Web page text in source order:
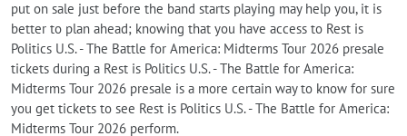
put on sale just before the band starts playing may help you, it is
better to plan ahead; knowing that you have access to Rest is
Politics U.S. - The Battle for America: Midterms Tour 2026 presale
tickets during a Rest is Politics U.S. - The Battle for America:
Midterms Tour 2026 presale is a more certain way to know for sure
you get tickets to see Rest is Politics U.S. - The Battle for America:
Midterms Tour 2026 perform.